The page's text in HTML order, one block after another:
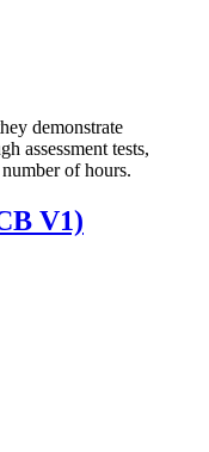
demonstrate
assessment tests,
of hours.
V1)